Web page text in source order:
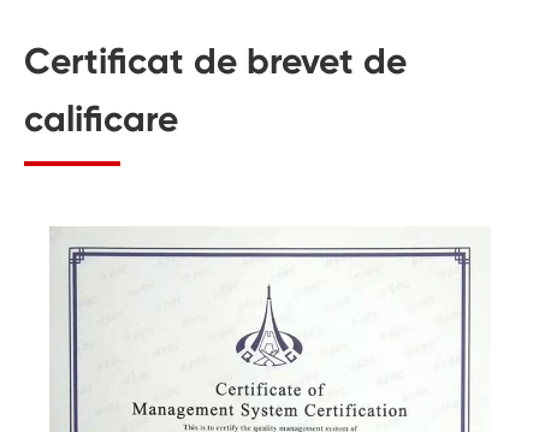
Certificat de brevet de
calificare